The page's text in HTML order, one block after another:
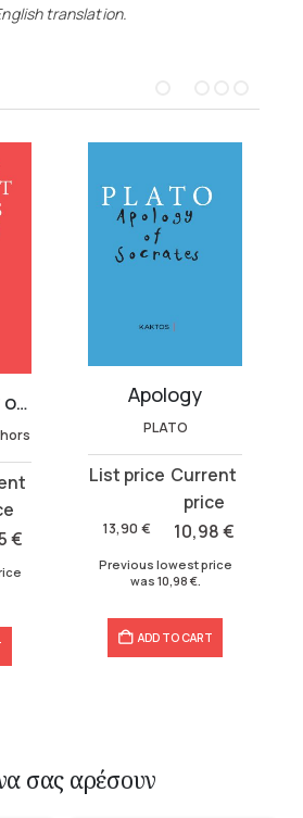
translation.
An Anthology on the Soul
€
Apology
PLATO
13,90 €
Original
was:
13,90 €.
10,98€
Current
is:
10,98 €.
Previous lowest price
was 10,98 €.
ADD TO CART
σας αρέσουν